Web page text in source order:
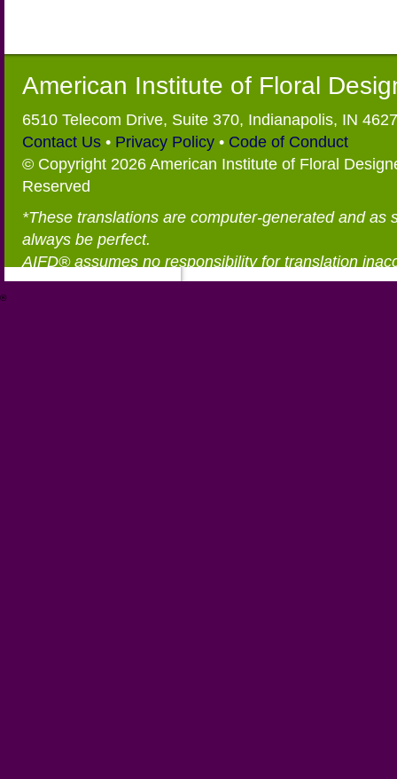
American Institute of Floral
6510 Telecom Drive, Suite 370, Indianapolis, IN
Contact Us • Privacy Policy • Code of Conduct
© Copyright 2026 American Institute of Floral
Reserved
*These translations are computer-generated and as
always be perfect.
AIFD® assumes no responsibility for translation
®